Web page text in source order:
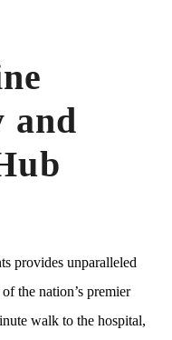
and
provides unparalleled
the nation’s premier
walk to the hospital,